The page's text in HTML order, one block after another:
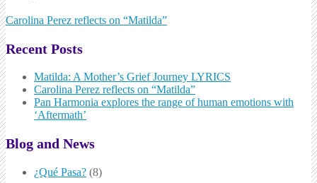
Post
navigation
Carolina Perez reflects on “Matilda”
Recent Posts
Matilda: A Mother’s Grief Journey LYRICS
Carolina Perez reflects on “Matilda”
Pan Harmonia explores the range of human emotions with
‘Aftermath’
Blog and News
¿Qué Pasa? (8)